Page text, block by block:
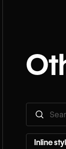
Inline